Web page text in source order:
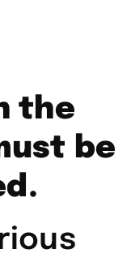
the
be